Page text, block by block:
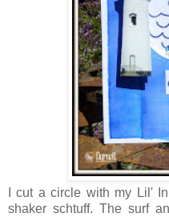
I cut a circle with my Lil'
shaker schtuff. The surf